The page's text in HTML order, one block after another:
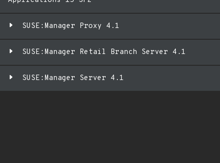
SUSE:Manager Proxy 4.1
SUSE:Manager Retail Branch Server 4.1
SUSE:Manager Server 4.1